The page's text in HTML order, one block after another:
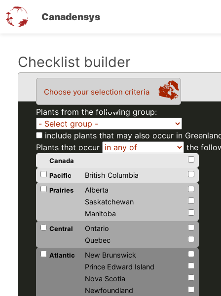
Canadensys
Checklist builder
Choose your selection criteria
Plants from the following group:
include plants that may also occur in
Plants that occur
the
Canada
Pacific
British Columbia
Prairies
Alberta
Saskatchewan
Manitoba
Central
Ontario
Quebec
Atlantic
New Brunswick
Prince Edward Island
Nova Scotia
Newfoundland